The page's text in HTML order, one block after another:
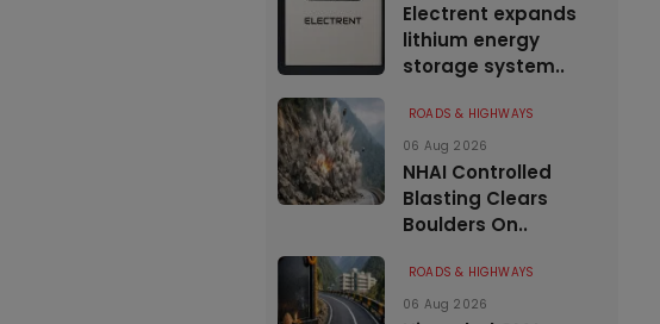
Electrent expands
lithium energy
storage system..
ROADS & HIGHWAYS
06 Aug 2026
NHAI Controlled
Blasting Clears
Boulders On..
ROADS & HIGHWAYS
06 Aug 2026